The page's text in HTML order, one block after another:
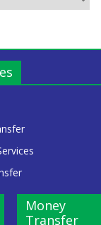
Money
Transfer